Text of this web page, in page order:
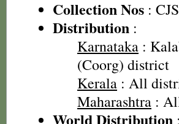
Collection Nos :
Distribution :
Karnataka :
(Coorg) district
Kerala : All
Maharashtra :
World Distribution